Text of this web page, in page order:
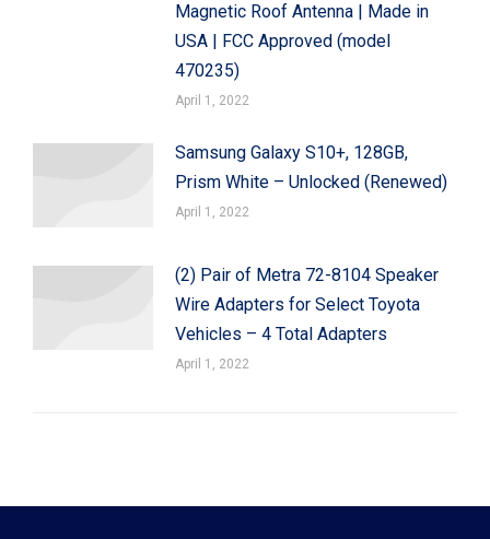
Magnetic Roof Antenna | Made in
USA | FCC Approved (model
470235)
April 1, 2022
Samsung Galaxy S10+, 128GB,
Prism White – Unlocked (Renewed)
April 1, 2022
(2) Pair of Metra 72-8104 Speaker
Wire Adapters for Select Toyota
Vehicles – 4 Total Adapters
April 1, 2022